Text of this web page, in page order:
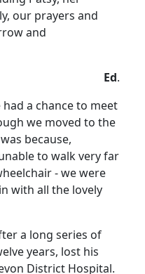
our prayers and
and
Ed.
a chance to meet
we moved to the
because,
to walk very far
- we were
with all the lovely
a long series of
years, lost his
District Hospital.